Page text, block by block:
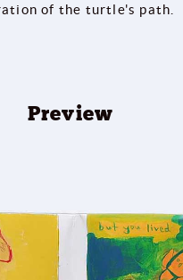
of the turtle's path.
Preview